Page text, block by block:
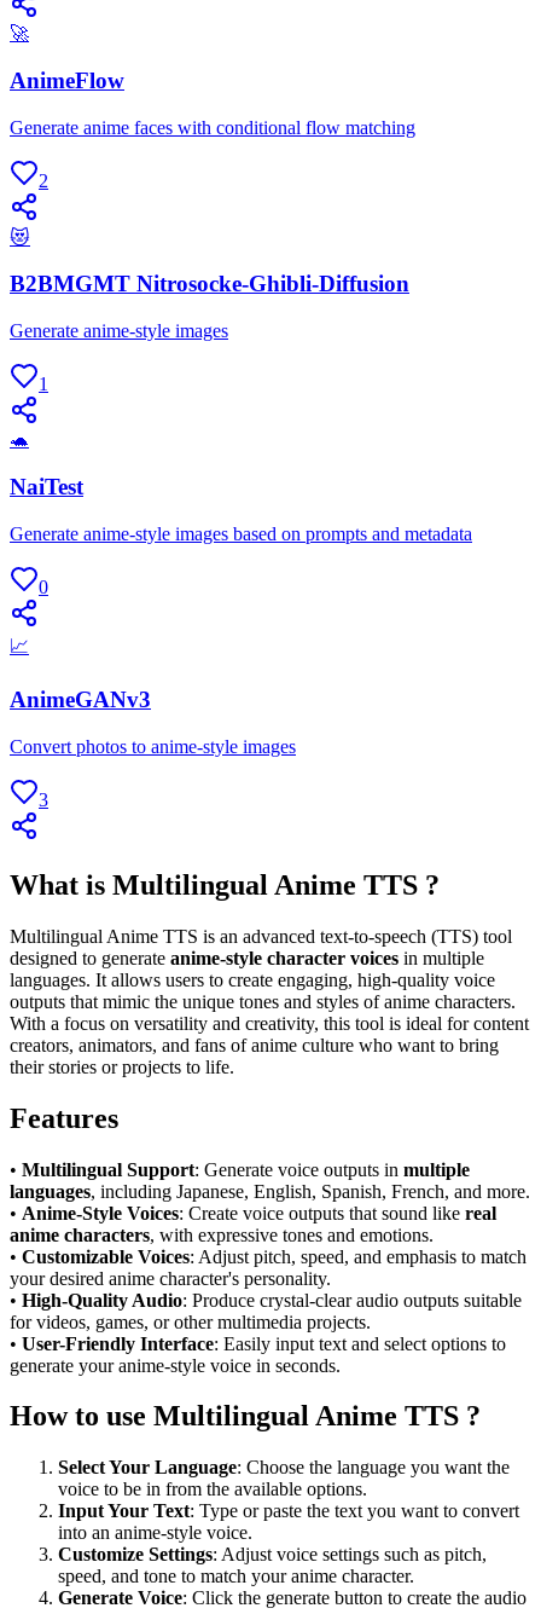
🚀
AnimeFlow
Generate anime faces with conditional flow matching
2
😻
B2BMGMT Nitrosocke-Ghibli-Diffusion
Generate anime-style images
1
🐢
NaiTest
Generate anime-style images based on prompts and metadata
0
📈
AnimeGANv3
Convert photos to anime-style images
3
What is Multilingual Anime TTS ?
Multilingual Anime TTS is an advanced text-to-speech (TTS) tool
designed to generate anime-style character voices in multiple
languages. It allows users to create engaging, high-quality voice
outputs that mimic the unique tones and styles of anime characters.
With a focus on versatility and creativity, this tool is ideal for content
creators, animators, and fans of anime culture who want to bring
their stories or projects to life.
Features
• Multilingual Support: Generate voice outputs in multiple
languages, including Japanese, English, Spanish, French, and more.
• Anime-Style Voices: Create voice outputs that sound like real
anime characters, with expressive tones and emotions.
• Customizable Voices: Adjust pitch, speed, and emphasis to match
your desired anime character's personality.
• High-Quality Audio: Produce crystal-clear audio outputs suitable
for videos, games, or other multimedia projects.
• User-Friendly Interface: Easily input text and select options to
generate your anime-style voice in seconds.
How to use Multilingual Anime TTS ?
Select Your Language: Choose the language you want the
voice to be in from the available options.
Input Your Text: Type or paste the text you want to convert
into an anime-style voice.
Customize Settings: Adjust voice settings such as pitch,
speed, and tone to match your anime character.
Generate Voice: Click the generate button to create the audio